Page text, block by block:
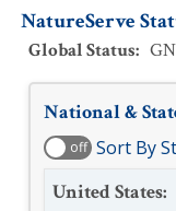
NatureServe
Global Status:
National &
off Sort By
United States: